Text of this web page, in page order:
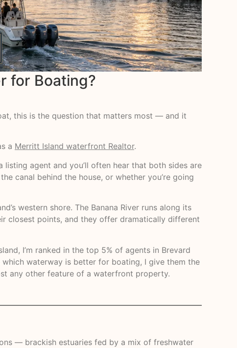
for Boating?
this is the question that matters most — and it
a Merritt Island waterfront Realtor.
listing agent and you’ll often hear that both sides are
canal behind the house, or whether you’re going
western shore. The Banana River runs along its
closest points, and they offer dramatically different
I’m ranked in the top 5% of agents in Brevard
waterway is better for boating, I give them the
any other feature of a waterfront property.
— brackish estuaries fed by a mix of freshwater